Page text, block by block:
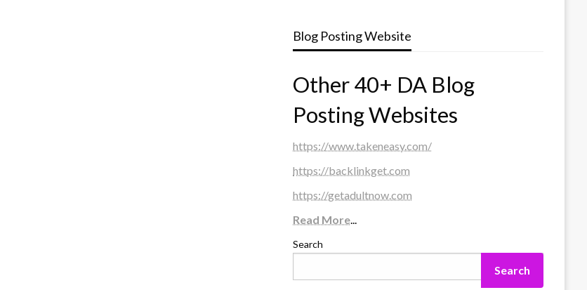
Blog Posting Website
Other 40+ DA Blog
Posting Websites
https://www.takeneasy.com/
https://backlinkget.com
https://getadultnow.com
Read More...
Search
Search